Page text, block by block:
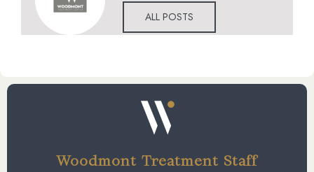
ALL POSTS
Woodmont Treatment Staff